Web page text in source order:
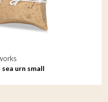
sea urn small